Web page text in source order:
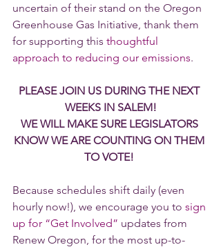
uncertain of their stand on the Oregon
Greenhouse Gas Initiative, thank them
for supporting this thoughtful
approach to reducing our emissions.
PLEASE JOIN US DURING THE NEXT
WEEKS IN SALEM!
WE WILL MAKE SURE LEGISLATORS
KNOW WE ARE COUNTING ON THEM
TO VOTE!
Because schedules shift daily (even
hourly now!), we encourage you to sign
up for “Get Involved” updates from
Renew Oregon, for the most up-to-